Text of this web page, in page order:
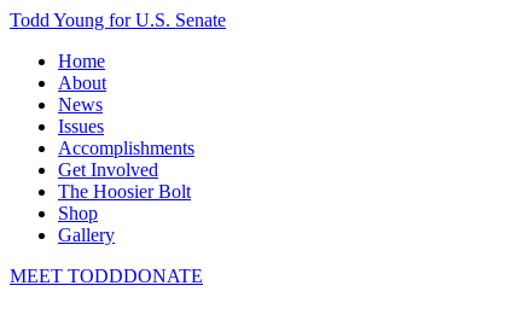
Todd Young for U.S. Senate
Home
About
News
Issues
Accomplishments
Get Involved
The Hoosier Bolt
Shop
Gallery
MEET TODDDONATE